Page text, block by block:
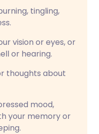
tingling,
vision or eyes, or
or hearing.
thoughts about
mood,
your memory or